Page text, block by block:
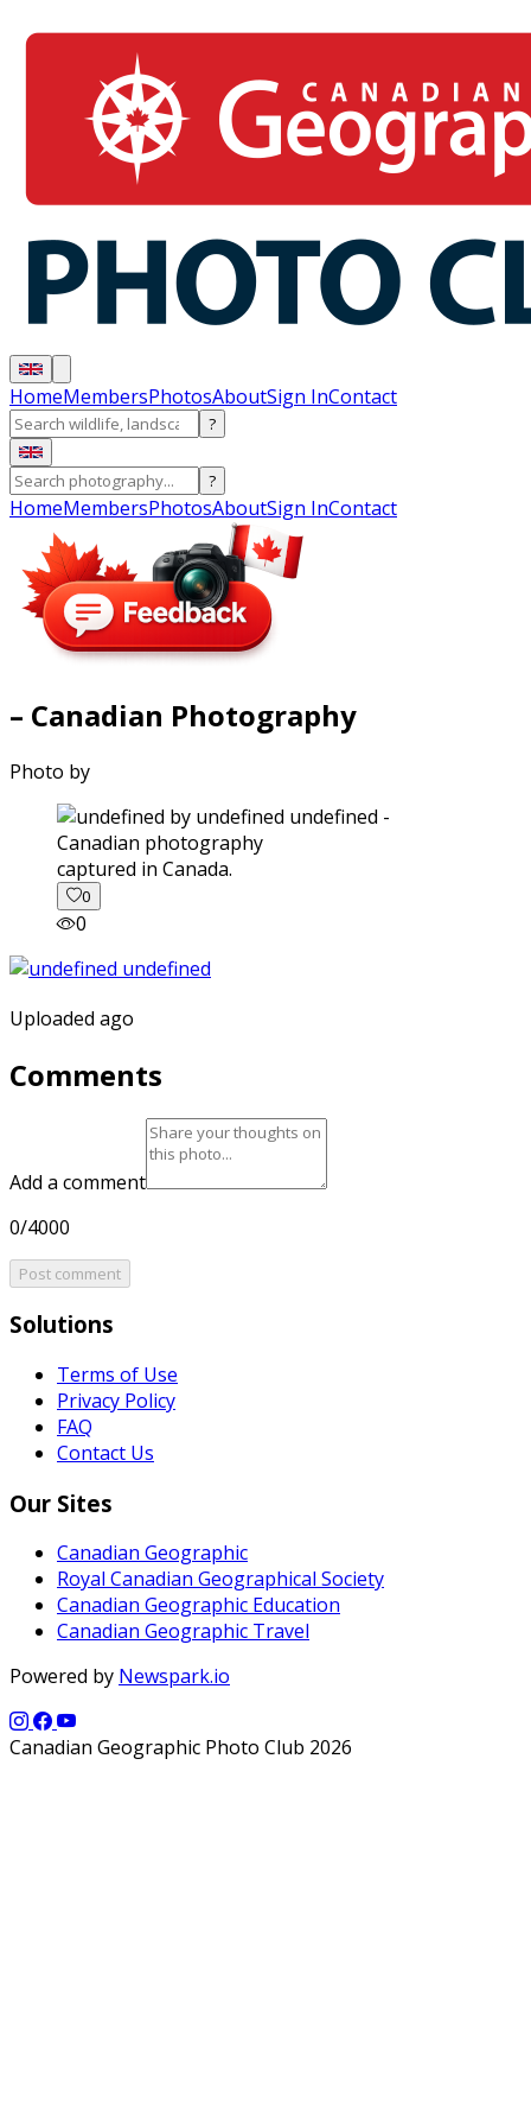
HomeMembersPhotosAboutSign InContact
?
?
HomeMembersPhotosAboutSign InContact
– Canadian Photography
Photo by
captured in Canada.
0
0
Uploaded ago
Comments
Add a comment
0/4000
Post comment
Solutions
Terms of Use
Privacy Policy
FAQ
Contact Us
Our Sites
Canadian Geographic
Royal Canadian Geographical Society
Canadian Geographic Education
Canadian Geographic Travel
Powered by Newspark.io
Canadian Geographic Photo Club 2026